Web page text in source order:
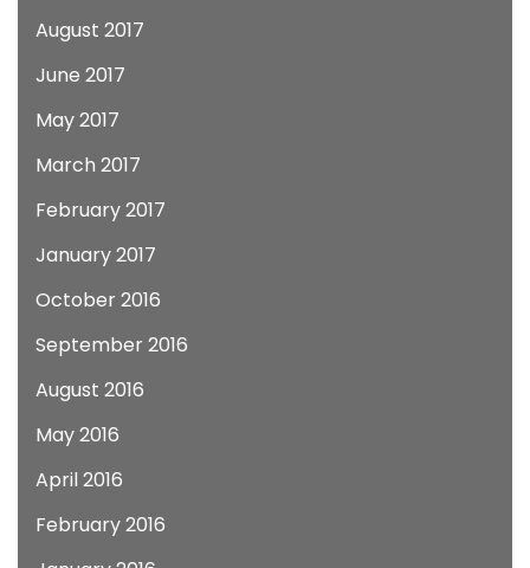
August 2017
June 2017
May 2017
March 2017
February 2017
January 2017
October 2016
September 2016
August 2016
May 2016
April 2016
February 2016